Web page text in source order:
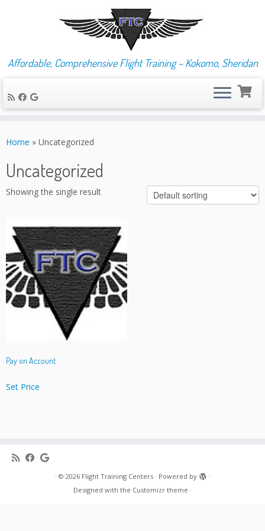
to
Affordable, Comprehensive Flight Training – Kokomo, Sheridan
Home » Uncategorized
Uncategorized
Showing the single result
Pay on Account
Set Price
· © 2026 Flight Training Centers· Powered by
·
Designed with the Customizr theme ·